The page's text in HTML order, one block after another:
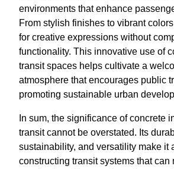
environments that enhance
From stylish finishes to vibrant
for creative expressions without
functionality. This innovative use of
transit spaces helps cultivate a
atmosphere that encourages public
promoting sustainable urban
In sum, the significance of concrete
transit cannot be overstated. Its
sustainability, and versatility make it
constructing transit systems that can